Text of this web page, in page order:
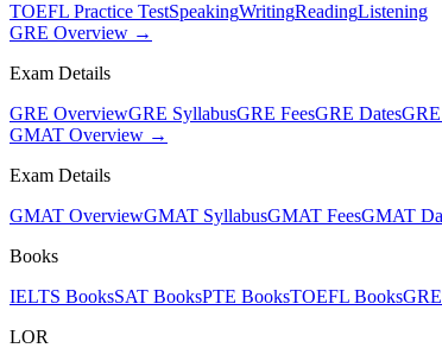
TOEFL Practice TestSpeakingWritingReadingListening
GRE Overview →
Exam Details
GRE OverviewGRE SyllabusGRE FeesGRE Dates
GMAT Overview →
Exam Details
GMAT OverviewGMAT SyllabusGMAT FeesGMAT
Books
IELTS BooksSAT BooksPTE BooksTOEFL Books
LOR